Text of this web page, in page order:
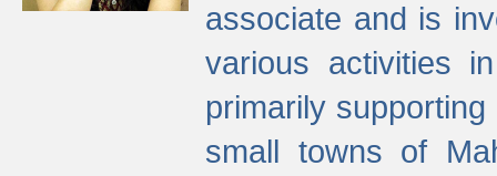
associate and is
various activities
primarily
small towns of